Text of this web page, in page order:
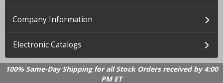
Company Information
Electronic Catalogs
100% Same-Day Shipping for all Stock Orders received by 4:00
PM ET